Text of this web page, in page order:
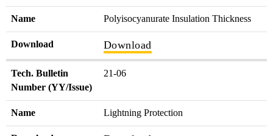
Name Polyisocyanurate Insulation Thickness
Download Download
Tech. Bulletin
Number (YY/Issue)
21-06
Name Lightning Protection